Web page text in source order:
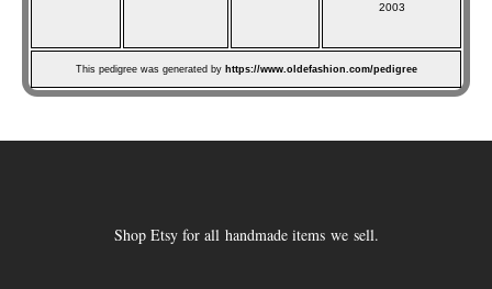
2003
This pedigree was generated by https://www.oldefashion.com/pedigree
Shop Etsy for all handmade items we sell.